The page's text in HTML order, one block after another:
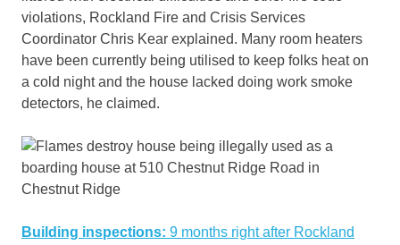
violations, Rockland Fire and Crisis Services
Coordinator Chris Kear explained. Many room heaters
have been currently being utilised to keep folks heat on
a cold night and the house lacked doing work smoke
detectors, he claimed.
Building inspections: 9 months right after Rockland